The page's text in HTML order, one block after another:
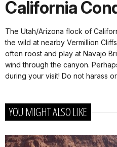
California
The Utah/Arizona flock of
the wild at nearby Vermillion
often roost and play at Navajo
wind through the canyon.
during your visit! Do not harass
YOU MIGHT ALSO LIKE